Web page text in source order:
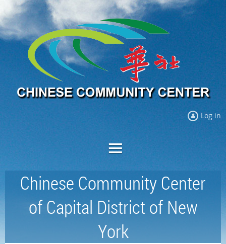
Log in
Chinese Community Center
of Capital District of New
York